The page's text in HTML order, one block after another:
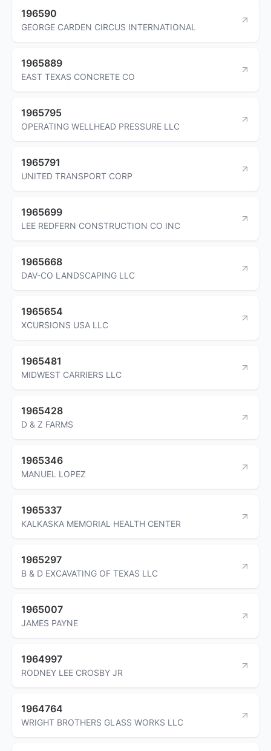
196590
GEORGE CARDEN CIRCUS INTERNATIONAL
1965889
EAST TEXAS CONCRETE CO
1965795
OPERATING WELLHEAD PRESSURE LLC
1965791
UNITED TRANSPORT CORP
1965699
LEE REDFERN CONSTRUCTION CO INC
1965668
DAV-CO LANDSCAPING LLC
1965654
XCURSIONS USA LLC
1965481
MIDWEST CARRIERS LLC
1965428
D & Z FARMS
1965346
MANUEL LOPEZ
1965337
KALKASKA MEMORIAL HEALTH CENTER
1965297
B & D EXCAVATING OF TEXAS LLC
1965007
JAMES PAYNE
1964997
RODNEY LEE CROSBY JR
1964764
WRIGHT BROTHERS GLASS WORKS LLC